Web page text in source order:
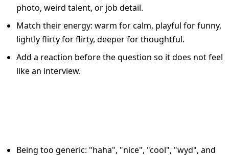
photo, weird talent, or job detail.
Match their energy: warm for calm, playful for funny,
lightly flirty for flirty, deeper for thoughtful.
Add a reaction before the question so it does not feel
like an interview.
Being too generic: "haha", "nice", "cool", "wyd", and